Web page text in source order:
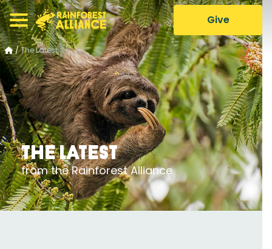
Give
/The Latest
The Latest
from the Rainforest Alliance